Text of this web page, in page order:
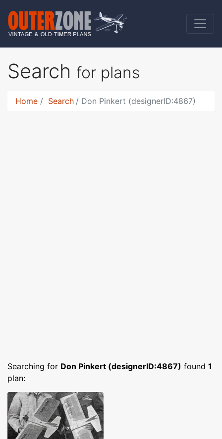
Search for plans
Home Search Don Pinkert (designerID:4867)
Searching for Don Pinkert (designerID:4867) found 1
plan: